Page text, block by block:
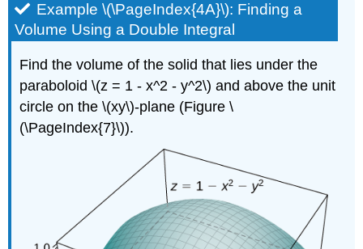
Example \(\PageIndex{4A}\): Finding a
Volume Using a Double Integral
Find the volume of the solid that lies under the
paraboloid \(z = 1 - x^2 - y^2\) and above the unit
circle on the \(xy\)-plane (Figure \
(\PageIndex{7}\)).